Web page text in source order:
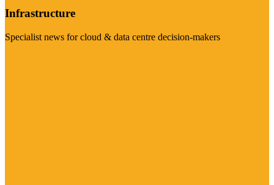
Infrastructure
Specialist news for cloud & data centre decision-makers